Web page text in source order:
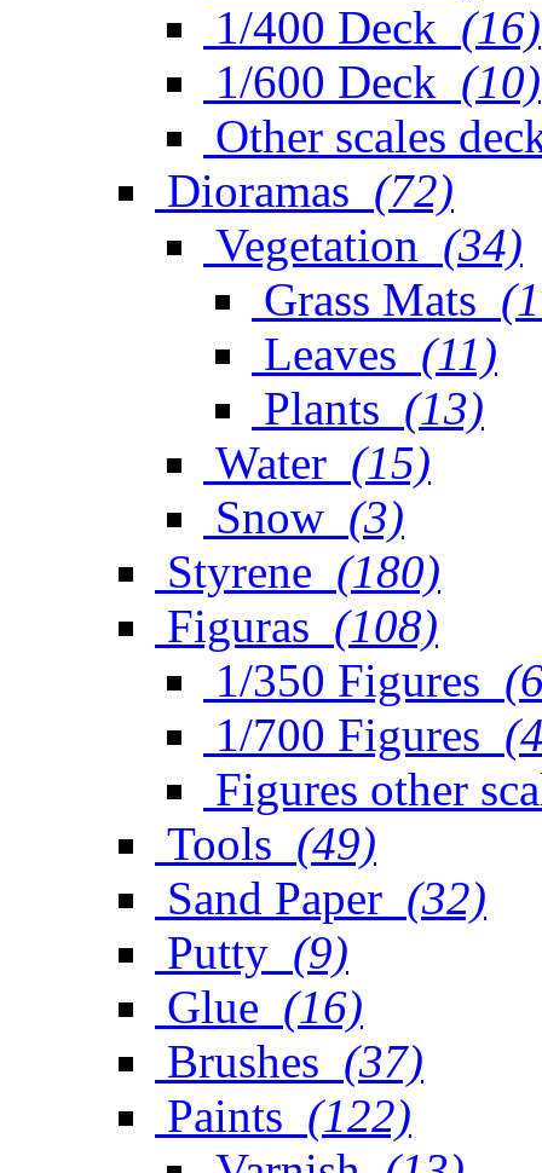
1/400 Deck (16)
1/600 Deck (10)
Other scales
Dioramas (72)
Vegetation (34)
Grass Mats
Leaves (11)
Plants (13)
Water (15)
Snow (3)
Styrene (180)
Figuras (108)
1/350 Figures
1/700 Figures
Figures other
Tools (49)
Sand Paper (32)
Putty (9)
Glue (16)
Brushes (37)
Paints (122)